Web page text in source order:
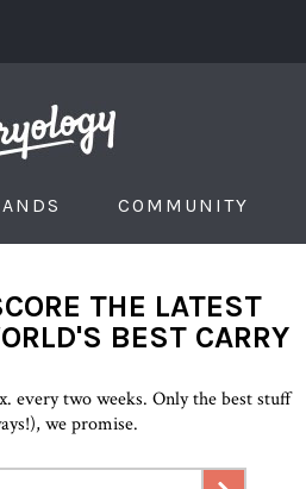
COMMUNITY
THE LATEST
BEST CARRY
every two weeks. Only the best stuff
we promise.